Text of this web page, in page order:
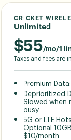
CRICKET
Unlimited
$55/mo/1
Taxes and fees are
Premium Data:
Deprioritized
Slowed when
busy
5G or LTE
Optional
$10/month